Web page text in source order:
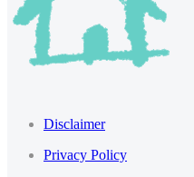
Disclaimer
Privacy Policy